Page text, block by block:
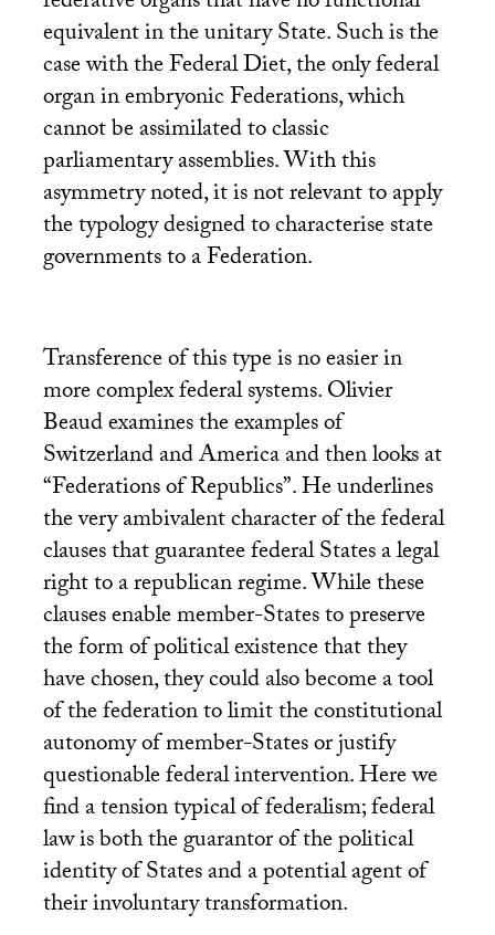
equivalent in the unitary State. Such is the
case with the Federal Diet, the only federal
organ in embryonic Federations, which
cannot be assimilated to classic
parliamentary assemblies. With this
asymmetry noted, it is not relevant to apply
the typology designed to characterise state
governments to a Federation.
Transference of this type is no easier in
more complex federal systems. Olivier
Beaud examines the examples of
Switzerland and America and then looks at
“Federations of Republics”. He underlines
the very ambivalent character of the federal
clauses that guarantee federal States a legal
right to a republican regime. While these
clauses enable member-States to preserve
the form of political existence that they
have chosen, they could also become a tool
of the federation to limit the constitutional
autonomy of member-States or justify
questionable federal intervention. Here we
find a tension typical of federalism; federal
law is both the guarantor of the political
identity of States and a potential agent of
their involuntary transformation.